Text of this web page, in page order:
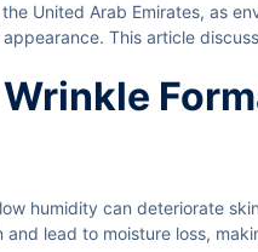
United Arab Emirates, as
This article
humidity can deteriorate
lead to moisture loss,